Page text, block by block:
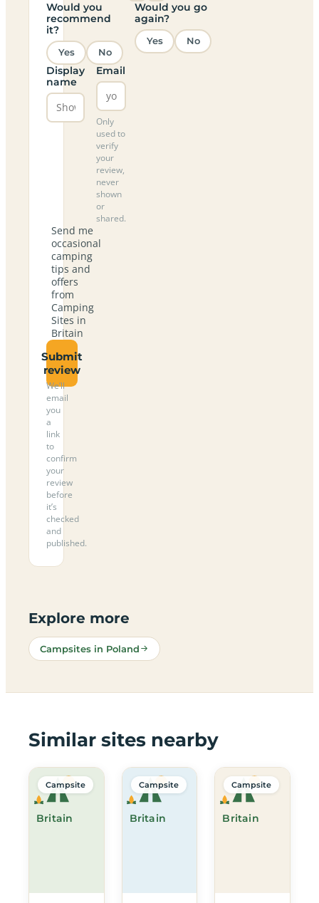
Would you
recommend
it?
Yes No
Would you go
again?
Yes No
Display
name
Email
Only
used to
verify
your
review,
never
shown
or
shared.
Send me
occasional
camping
tips and
offers
from
Camping
Sites in
Britain
Submit
review
We’ll
email
you
a
link
to
confirm
your
review
before
it’s
checked
and
published.
Explore more
Campsites in Poland
Similar sites nearby
Britain
Campsite
Britain
Campsite
Britain
Campsite